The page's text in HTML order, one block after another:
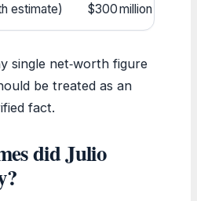
estimate) $300 million
single net‑worth figure
be treated as an
fact.
did Julio